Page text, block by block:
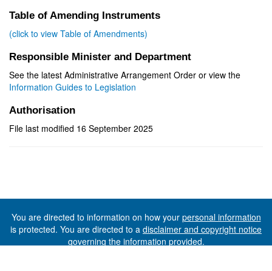
Table of Amending Instruments
(click to view Table of Amendments)
Responsible Minister and Department
See the latest Administrative Arrangement Order or view the
Information Guides to Legislation
Authorisation
File last modified 16 September 2025
You are directed to information on how your personal information
is protected. You are directed to a disclaimer and copyright notice
governing the information provided.